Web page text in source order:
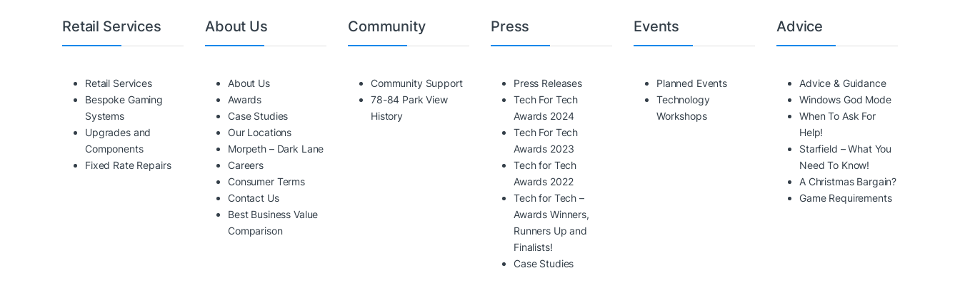
Retail Services
Retail Services
Bespoke Gaming
Systems
Upgrades and
Components
Fixed Rate Repairs
About Us
About Us
Awards
Case Studies
Our Locations
Morpeth – Dark Lane
Careers
Consumer Terms
Contact Us
Best Business Value
Comparison
Community
Community Support
78-84 Park View
History
Press
Press Releases
Tech For Tech
Awards 2024
Tech For Tech
Awards 2023
Tech for Tech
Awards 2022
Tech for Tech –
Awards Winners,
Runners Up and
Finalists!
Case Studies
Events
Planned Events
Technology
Workshops
Advice
Advice & Guidance
Windows God Mode
When To Ask For
Help!
Starfield – What You
Need To Know!
A Christmas Bargain?
Game Requirements